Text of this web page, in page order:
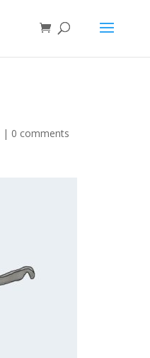
| 0 comments